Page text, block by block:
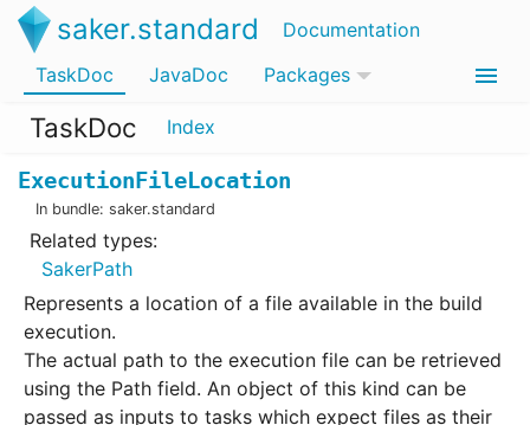
saker.standard
Documentation
TaskDoc
JavaDoc Packages
TaskDoc Index
ExecutionFileLocation
In bundle: saker.standard
Related types:
SakerPath
Represents a location of a file available in the build
execution.
The actual path to the execution file can be retrieved
using the Path field. An object of this kind can be
passed as inputs to tasks which expect files as their